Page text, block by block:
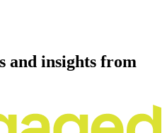
and insights from